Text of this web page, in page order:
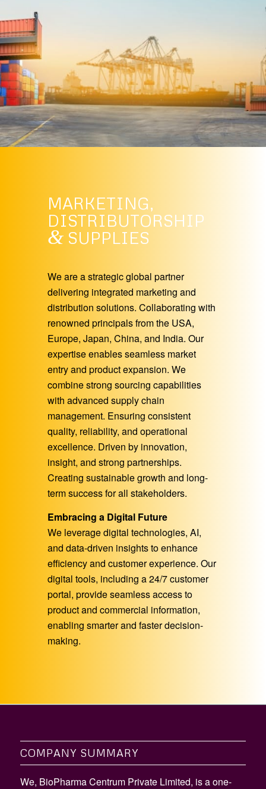
MARKETING,
DISTRIBUTORSHIP
& SUPPLIES
We are a strategic global partner
delivering integrated marketing and
distribution solutions. Collaborating with
renowned principals from the USA,
Europe, Japan, China, and India. Our
expertise enables seamless market
entry and product expansion. We
combine strong sourcing capabilities
with advanced supply chain
management. Ensuring consistent
quality, reliability, and operational
excellence. Driven by innovation,
insight, and strong partnerships.
Creating sustainable growth and long-
term success for all stakeholders.
Embracing a Digital Future
We leverage digital technologies, AI,
and data-driven insights to enhance
efficiency and customer experience. Our
digital tools, including a 24/7 customer
portal, provide seamless access to
product and commercial information,
enabling smarter and faster decision-
making.
COMPANY SUMMARY
We, BioPharma Centrum Private Limited, is a one-